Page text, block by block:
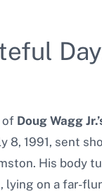
of Doug Wagg
8, 1991, sent
His body
lying on a far-